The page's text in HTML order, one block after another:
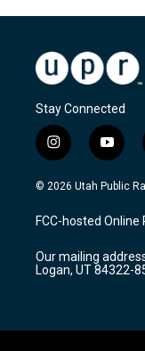
Stay Connected
i
n
s
a
g
a
m
y
o
u
u
b
© 2026 Utah Public
FCC-hosted Online
Our mailing
Logan, UT 84322-